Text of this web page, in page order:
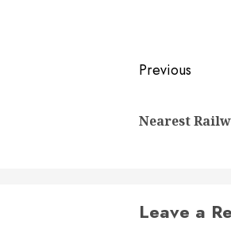
Post
Previous
Nearest
Leave a